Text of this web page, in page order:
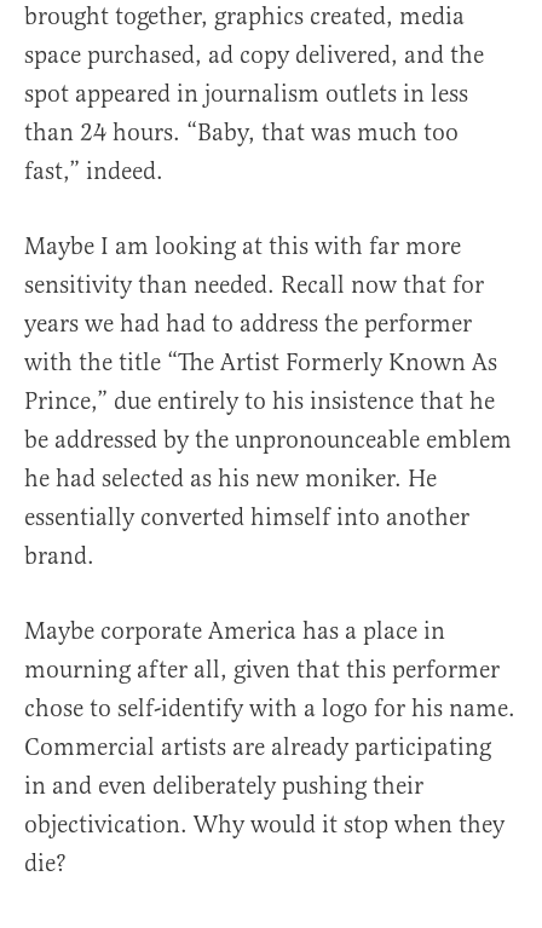
brought together, graphics created, media
space purchased, ad copy delivered, and the
spot appeared in journalism outlets in less
than 24 hours. “Baby, that was much too
fast,” indeed.
Maybe I am looking at this with far more
sensitivity than needed. Recall now that for
years we had had to address the performer
with the title “The Artist Formerly Known As
Prince,” due entirely to his insistence that he
be addressed by the unpronounceable emblem
he had selected as his new moniker. He
essentially converted himself into another
brand.
Maybe corporate America has a place in
mourning after all, given that this performer
chose to self-identify with a logo for his name.
Commercial artists are already participating
in and even deliberately pushing their
objectivication. Why would it stop when they
die?